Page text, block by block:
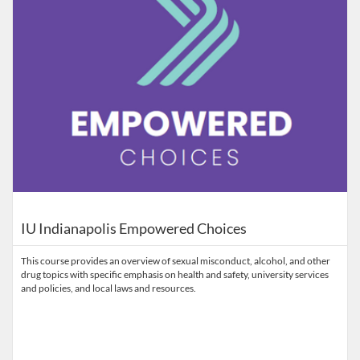
IU Indianapolis Empowered Choices
This course provides an overview of sexual misconduct, alcohol, and other
drug topics with specific emphasis on health and safety, university services
and policies, and local laws and resources.